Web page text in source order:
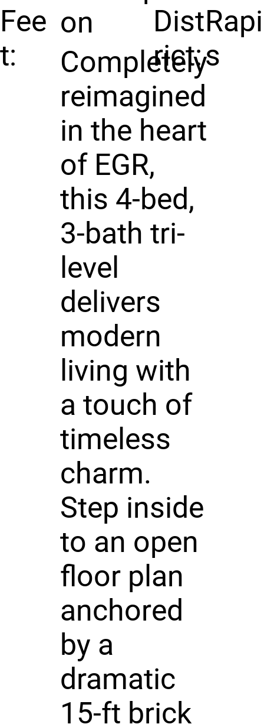
Fee
t:
Dist
rict:s
on
Completely
reimagined
in the heart
of EGR,
this 4-bed,
3-bath tri-
level
delivers
modern
living with
a touch of
timeless
charm.
Step inside
to an open
floor plan
anchored
by a
dramatic
15-ft brick